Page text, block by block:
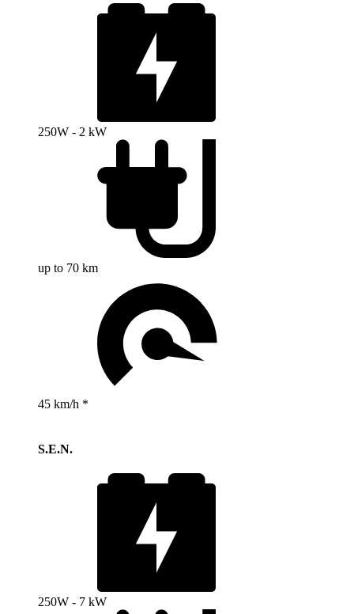
250W - 2 kW
up to 70 km
45 km/h *
S.E.N.
250W - 7 kW